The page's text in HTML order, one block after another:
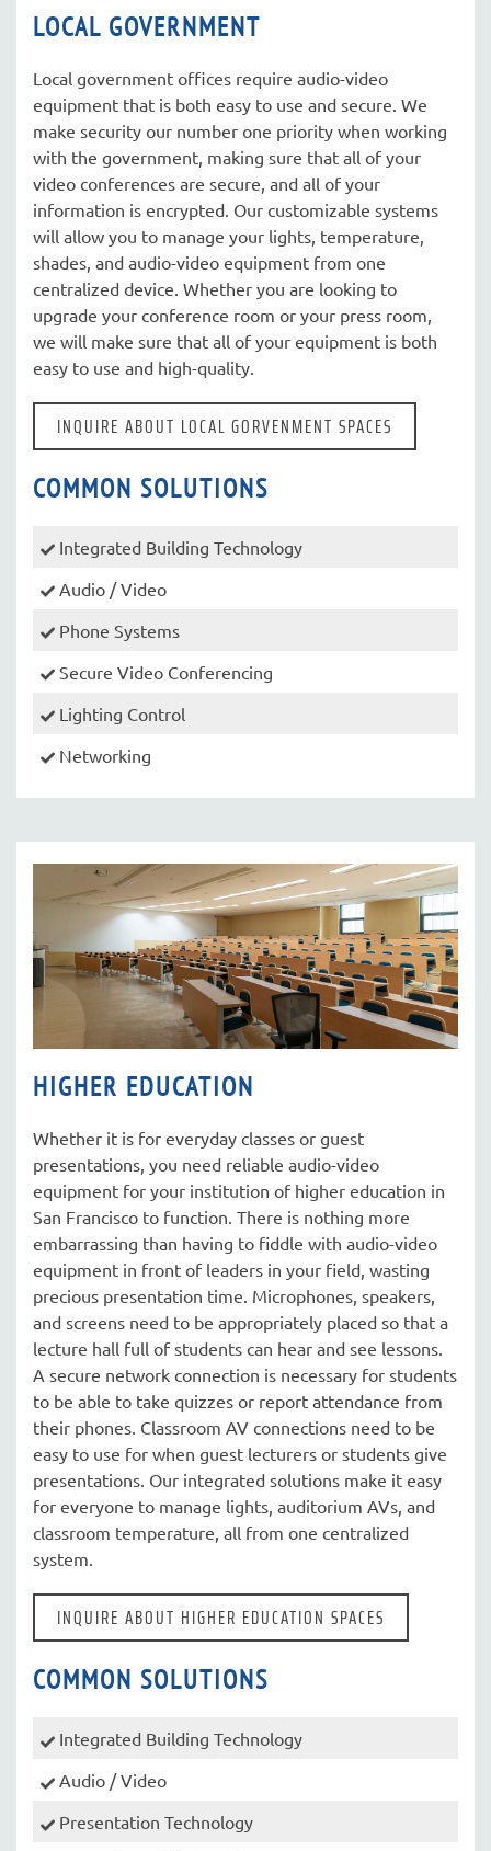
LOCAL GOVERNMENT
Local government offices require audio-video
equipment that is both easy to use and secure. We
make security our number one priority when working
with the government, making sure that all of your
video conferences are secure, and all of your
information is encrypted. Our customizable systems
will allow you to manage your lights, temperature,
shades, and audio-video equipment from one
centralized device. Whether you are looking to
upgrade your conference room or your press room,
we will make sure that all of your equipment is both
easy to use and high-quality.
INQUIRE ABOUT LOCAL GORVENMENT SPACES
COMMON SOLUTIONS
Integrated Building Technology
Audio / Video
Phone Systems
Secure Video Conferencing
Lighting Control
Networking
HIGHER EDUCATION
Whether it is for everyday classes or guest
presentations, you need reliable audio-video
equipment for your institution of higher education in
San Francisco to function. There is nothing more
embarrassing than having to fiddle with audio-video
equipment in front of leaders in your field, wasting
precious presentation time. Microphones, speakers,
and screens need to be appropriately placed so that a
lecture hall full of students can hear and see lessons.
A secure network connection is necessary for students
to be able to take quizzes or report attendance from
their phones. Classroom AV connections need to be
easy to use for when guest lecturers or students give
presentations. Our integrated solutions make it easy
for everyone to manage lights, auditorium AVs, and
classroom temperature, all from one centralized
system.
INQUIRE ABOUT HIGHER EDUCATION SPACES
COMMON SOLUTIONS
Integrated Building Technology
Audio / Video
Presentation Technology